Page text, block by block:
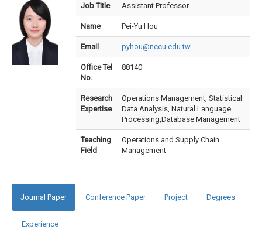
Job Title Assistant Professor
Name Pei-Yu Hou
Email pyhou@nccu.edu.tw
Office Tel
No.
88140
Research
Expertise
Operations Management, Statistical
Data Analysis, Natural Language
Processing,Database Management
Teaching
Field
Operations and Supply Chain
Management
Journal Paper Conference Paper Project Degrees
Experience